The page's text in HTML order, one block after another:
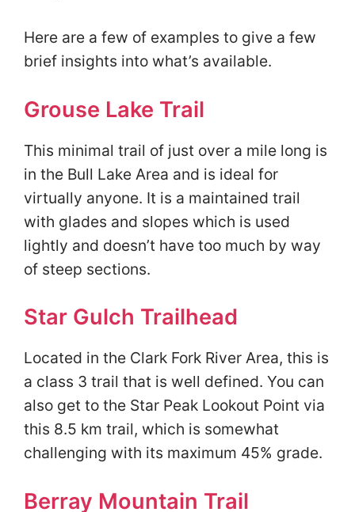
Here are a few of examples to give a few
brief insights into what’s available.
Grouse Lake Trail
This minimal trail of just over a mile long is
in the Bull Lake Area and is ideal for
virtually anyone. It is a maintained trail
with glades and slopes which is used
lightly and doesn’t have too much by way
of steep sections.
Star Gulch Trailhead
Located in the Clark Fork River Area, this is
a class 3 trail that is well defined. You can
also get to the Star Peak Lookout Point via
this 8.5 km trail, which is somewhat
challenging with its maximum 45% grade.
Berray Mountain Trail